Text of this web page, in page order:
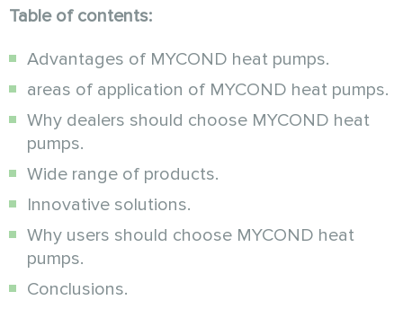
Table of contents:
Advantages of MYCOND heat pumps.
areas of application of MYCOND heat pumps.
Why dealers should choose MYCOND heat
pumps.
Wide range of products.
Innovative solutions.
Why users should choose MYCOND heat
pumps.
Conclusions.